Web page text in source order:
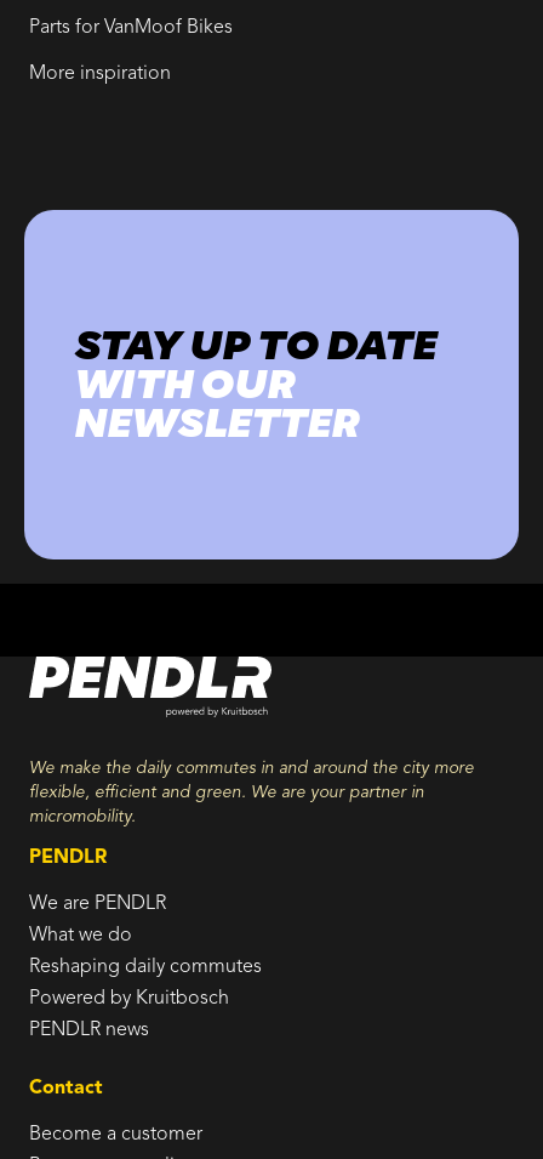
Parts for VanMoof Bikes
More inspiration
STAY UP TO DATE
WITH OUR
NEWSLETTER
We make the daily commutes in and around the city more
flexible, efficient and green. We are your partner in
micromobility.
PENDLR
We are PENDLR
What we do
Reshaping daily commutes
Powered by Kruitbosch
PENDLR news
Contact
Become a customer